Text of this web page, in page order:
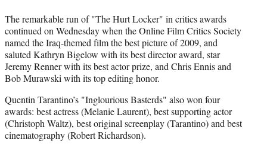
a
c
e
b
o
o
(
f
o
r
m
e
l
y
T
w
i
n
k
e
d
I
m
a
i
l
The remarkable run of "The Hurt Locker" in critics awards
continued on Wednesday when the Online Film Critics Society
named the Iraq-themed film the best picture of 2009, and
saluted Kathryn Bigelow with its best director award, star
Jeremy Renner with its best actor prize, and Chris Ennis and
Bob Murawski with its top editing honor.
Quentin Tarantino’s "Inglourious Basterds" also won four
awards: best actress (Melanie Laurent), best supporting actor
(Christoph Waltz), best original screenplay (Tarantino) and best
cinematography (Robert Richardson).